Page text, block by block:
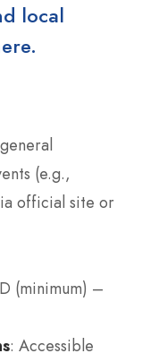
local
(e.g.,
official site or
(minimum) –
: Accessible